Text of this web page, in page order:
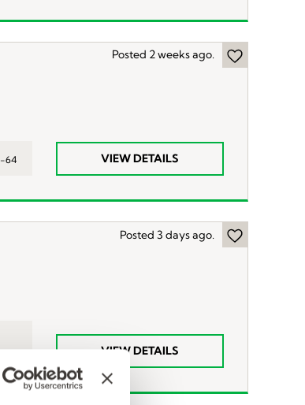
Posted 2 weeks ago.
64 VIEW DETAILS
Posted 3 days ago.
VIEW DETAILS